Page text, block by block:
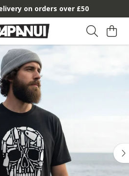
on orders over £50